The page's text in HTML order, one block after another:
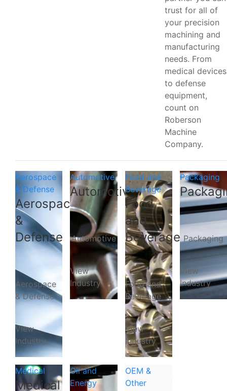
trust for all of
your precision
machining and
manufacturing
needs. From
medical devices
to defense
equipment,
count on
Roberson
Machine
Company.
Aerospace
& Defense
Aerospace
&
Defense
Aerospace
& Defense
View
Industry
Automotive
Automotive
Automotive
View
Industry
Food and
Beverage
Food
and
Beverage
Food and
Beverage
View
Industry
Packaging
Packaging
View
Industry
Medical
Medical
Oil and
Energy
OEM &
Other